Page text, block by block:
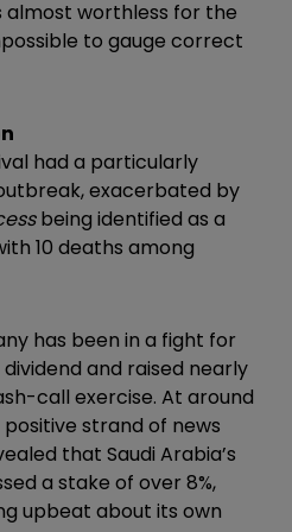
almost worthless for the
to gauge correct
had a particularly
exacerbated by
being identified as a
10 deaths among
has been in a fight for
and raised nearly
call exercise. At around
strand of news
that Saudi Arabia’s
a stake of over 8%,
upbeat about its own